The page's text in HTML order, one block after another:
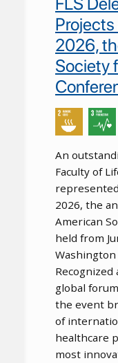
2026,
Society
An
Faculty of
represented
2026, the
American
held from
Washington
global
the event
of
healthcare
most